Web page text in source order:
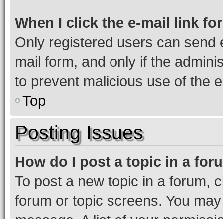
When I click the e-mail link
Only registered users can send
mail form, and only if the
to prevent malicious use of the
Top
Posting Issues
How do I post a topic in a
To post a new topic in a forum,
forum or topic screens. You